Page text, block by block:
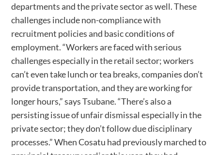
departments and the private sector as well. These
challenges include non-compliance with
recruitment policies and basic conditions of
employment. “Workers are faced with serious
challenges especially in the retail sector; workers
can’t even take lunch or tea breaks, companies don’t
provide transportation, and they are working for
longer hours,” says Tsubane. “There’s also a
persisting issue of unfair dismissal especially in the
private sector; they don’t follow due disciplinary
processes.” When Cosatu had previously marched to